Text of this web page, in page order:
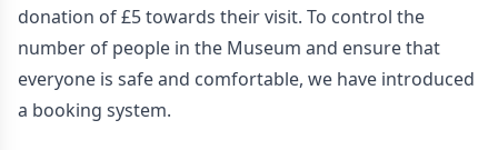
donation of £5 towards their visit. To control the
number of people in the Museum and ensure that
everyone is safe and comfortable, we have introduced
a booking system.